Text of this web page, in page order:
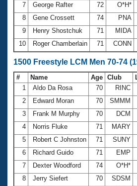
7
George Rafter 72 O*H*
8
Gene Crossett 74 PNA
9
Henry Shostchuk 71 MIDA
10
Roger Chamberlain 71 CONN
1500 Freestyle LCM Men 70-74
# Name Age Club
1
Aldo Da Rosa 70 RINC
2
Edward Moran 70 SMMM
3
Frank M Murphy 70 DCM
4
Norris Fluke 71 MARY
5
Robert C Johnston 71 SUNY
6
Richard Guido 71 EMP
7
Dexter Woodford 74 O*H*
8
Jerry Siefert 70 SDSM